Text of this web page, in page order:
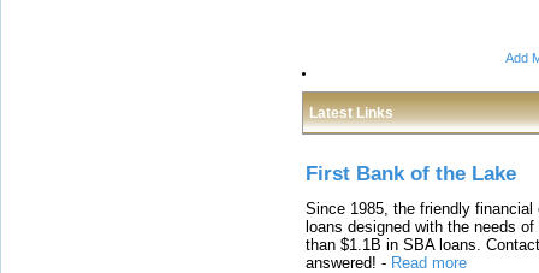
Add
Latest Links
First Bank of the Lake
Since 1985, the friendly
loans designed with the needs
than $1.1B in SBA loans.
answered! - Read more